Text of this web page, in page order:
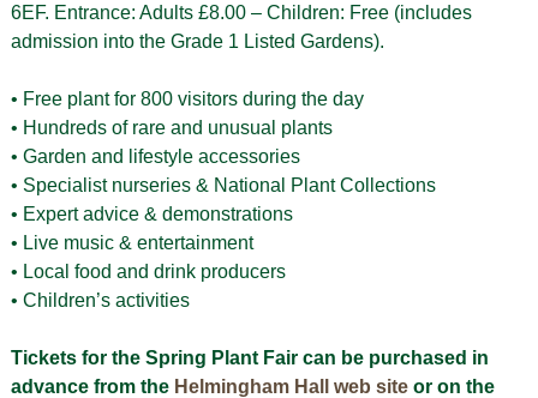
6EF. Entrance: Adults £8.00 – Children: Free (includes
admission into the Grade 1 Listed Gardens).
• Free plant for 800 visitors during the day
• Hundreds of rare and unusual plants
• Garden and lifestyle accessories
• Specialist nurseries & National Plant Collections
• Expert advice & demonstrations
• Live music & entertainment
• Local food and drink producers
• Children’s activities
Tickets for the Spring Plant Fair can be purchased in
advance from the Helmingham Hall web siteor on the